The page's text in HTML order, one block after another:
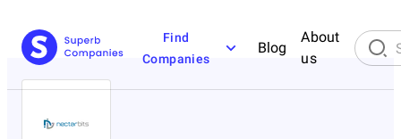
Find
Companies
Blog
About
us